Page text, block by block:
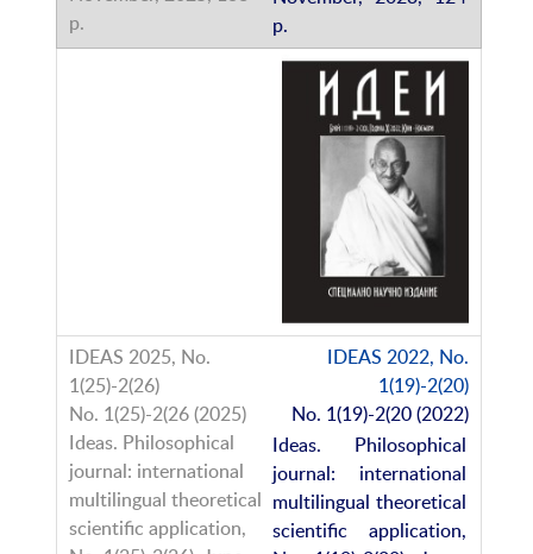
p.
IDEAS 2022, No.
1(19)-2(20)
No. 1(19)-2(20 (2022)
Ideas. Philosophical
journal: international
multilingual theoretical
scientific application,